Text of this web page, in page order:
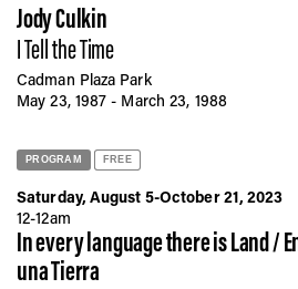
Jody Culkin
I Tell the Time
Cadman Plaza Park
May 23, 1987 - March 23, 1988
PROGRAM FREE
Saturday, August 5-October 21, 2023
12-12am
In every language there is Land /
una Tierra